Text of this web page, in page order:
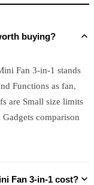
buying?
Fan 3-in-1 stands
Functions as fan,
are Small size limits
comparison
Fan 3-in-1 cost?